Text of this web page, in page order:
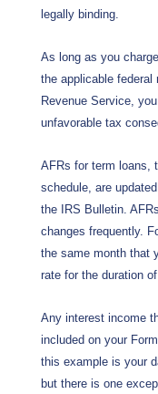
legally binding.
As long as you
the applicable federal
Revenue Service,
unfavorable tax
AFRs for term loans,
schedule, are
the IRS Bulletin.
changes frequently.
the same month that
rate for the duration
Any interest income
included on your
this example is your
but there is one